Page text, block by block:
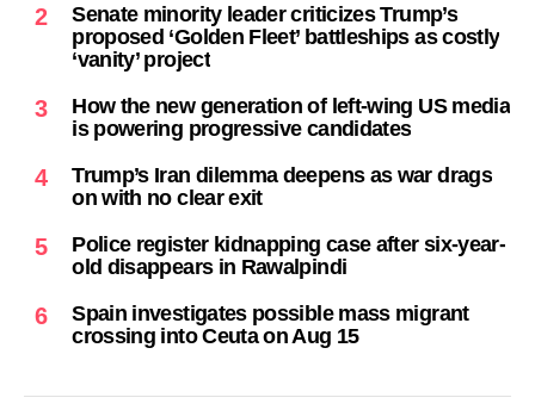
2
Senate minority leader criticizes Trump’s
proposed ‘Golden Fleet’ battleships as costly
‘vanity’ project
3
How the new generation of left-wing US media
is powering progressive candidates
4
Trump’s Iran dilemma deepens as war drags
on with no clear exit
5
Police register kidnapping case after six-year-
old disappears in Rawalpindi
6
Spain investigates possible mass migrant
crossing into Ceuta on Aug 15